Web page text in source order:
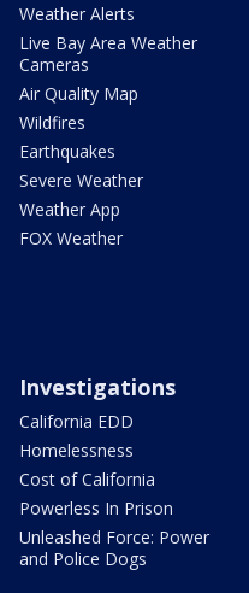
Weather Alerts
Live Bay Area Weather
Cameras
Air Quality Map
Wildfires
Earthquakes
Severe Weather
Weather App
FOX Weather
Investigations
California EDD
Homelessness
Cost of California
Powerless In Prison
Unleashed Force: Power
and Police Dogs